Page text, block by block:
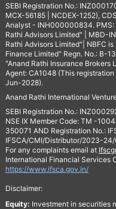
SEBI Registration No.:
MCX-56185 | NCDEX-1252),
Analyst - INH000000834. PMS:
Rathi Advisors Limited" | MBD-
Rathi Advisors Limited"| NBFC
Finance Limited" Regn. No.: B-
"Anand Rathi Insurance Brokers
Agent: CA1048 (This
Jun-2028).
Anand Rathi International
SEBI Registration No.:
NSE IX Member Code: TM -
350071 AND Registration No.:
IFSCA/CMI/Distributor/2023-
For any complaints email at
International Financial Services
https://www.ifsca.gov.in/
Disclaimer:
Equity: Investment in securities